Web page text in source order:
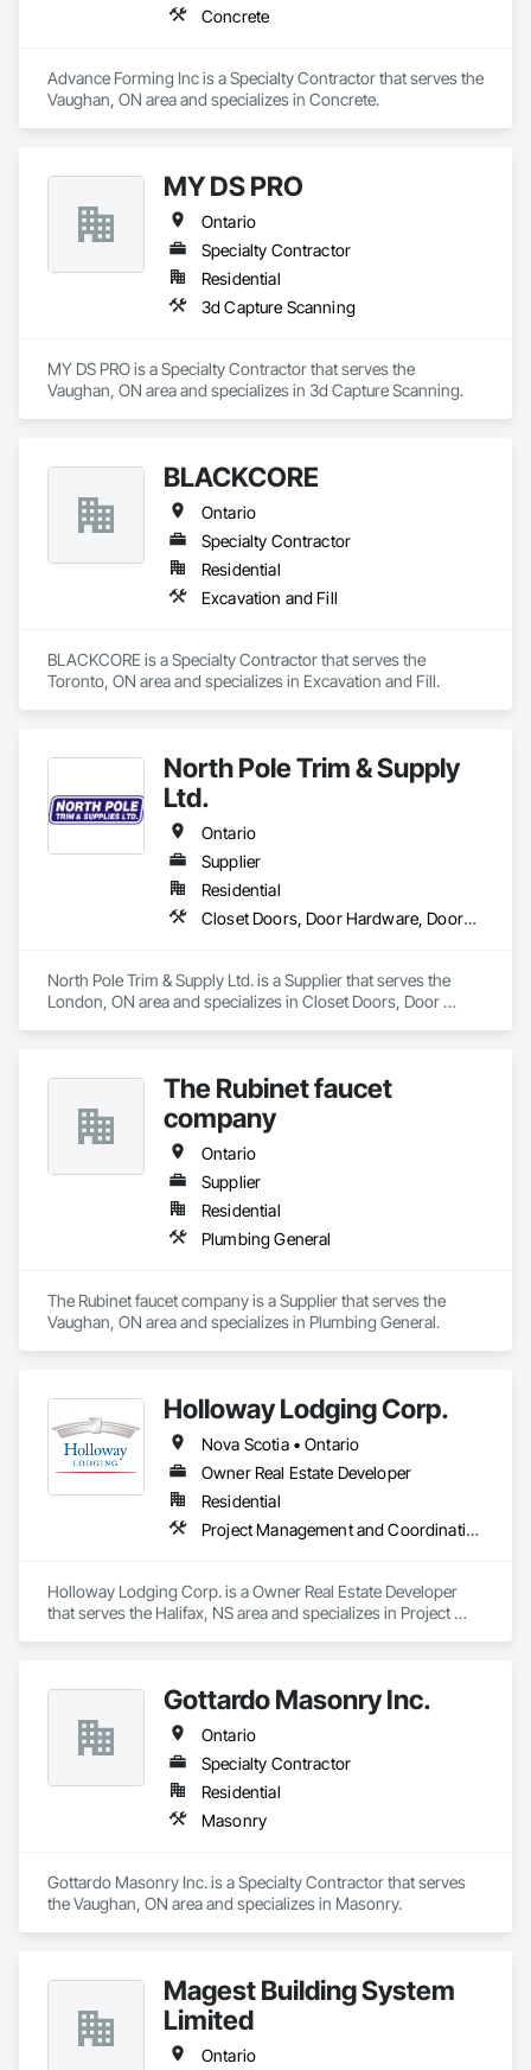
Concrete
Advance Forming Inc is a Specialty Contractor that serves the
Vaughan, ON area and specializes in Concrete.
MY DS PRO
Ontario
Specialty Contractor
Residential
3d Capture Scanning
MY DS PRO is a Specialty Contractor that serves the
Vaughan, ON area and specializes in 3d Capture Scanning.
BLACKCORE
Ontario
Specialty Contractor
Residential
Excavation and Fill
BLACKCORE is a Specialty Contractor that serves the
Toronto, ON area and specializes in Excavation and Fill.
North Pole Trim & Supply
Ltd.
Ontario
Supplier
Residential
Closet Doors, Door Hardware, Doors and Frames, Finish Carpentry, Hardware Accessories, Toilet Bath and Laundry Accessories, Wall Coverings, Wall Panels, Wood Doors and Frames, Wood Stairs and Railings, Wood Trim
North Pole Trim & Supply Ltd. is a Supplier that serves the
London, ON area and specializes in Closet Doors, Door
Stairs and Railings, Wood Trim.The Rubinet faucet
company
Ontario
Supplier
Residential
Plumbing General
The Rubinet faucet company is a Supplier that serves the
Vaughan, ON area and specializes in Plumbing General.
Holloway Lodging Corp.
Nova Scotia • Ontario
Owner Real Estate Developer
Residential
Project Management and Coordination
Holloway Lodging Corp. is a Owner Real Estate Developer
that serves the Halifax, NS area and specializes in Project
Gottardo Masonry Inc.
Ontario
Specialty Contractor
Residential
Masonry
Gottardo Masonry Inc. is a Specialty Contractor that serves
the Vaughan, ON area and specializes in Masonry.
Magest Building System
Limited
Ontario